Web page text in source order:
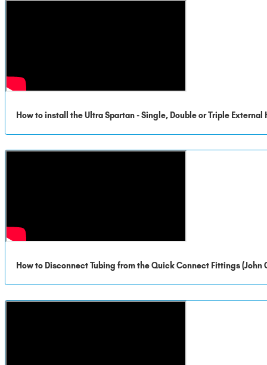
How to install the Ultra Spartan - Single, Double or Triple External
How to Disconnect Tubing from the Quick Connect Fittings (John